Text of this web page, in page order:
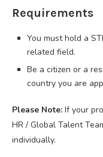
Requirements
You must hold a
related field.
Be a citizen or a
country you are
Please Note: If your
HR / Global Talent
individually.